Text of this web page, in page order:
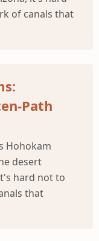
of canals that
Path
Hohokam
desert
hard not to
that